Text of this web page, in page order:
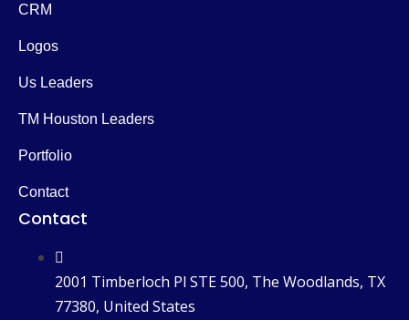
CRM
Logos
Us Leaders
TM Houston Leaders
Portfolio
Contact
Contact
2001 Timberloch Pl STE 500, The Woodlands, TX
77380, United States